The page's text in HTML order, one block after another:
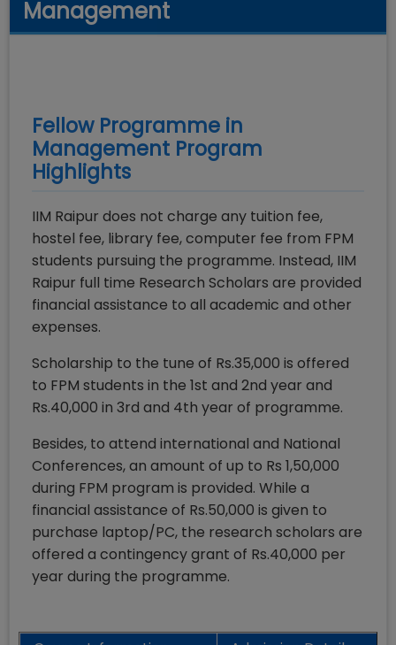
Management
Fellow Programme in
Management Program
Highlights
IIM Raipur does not charge any tuition fee,
hostel fee, library fee, computer fee from FPM
students pursuing the programme. Instead, IIM
Raipur full time Research Scholars are provided
financial assistance to all academic and other
expenses.
Scholarship to the tune of Rs.35,000 is offered
to FPM students in the 1st and 2nd year and
Rs.40,000 in 3rd and 4th year of programme.
Besides, to attend international and National
Conferences, an amount of up to Rs 1,50,000
during FPM program is provided. While a
financial assistance of Rs.50,000 is given to
purchase laptop/PC, the research scholars are
offered a contingency grant of Rs.40,000 per
year during the programme.